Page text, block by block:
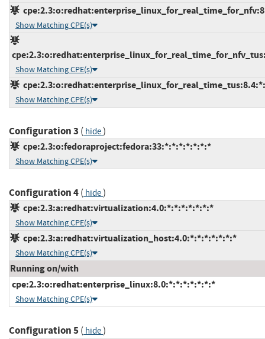
Show Matching CPE(s)
Show Matching CPE(s)
Show Matching CPE(s)
Configuration 3 ( hide)
cpe:2.3:o:fedoraproject:fedora:33:*:*:*:*:*:*:*
Show Matching CPE(s)
Configuration 4( hide)
cpe:2.3:a:redhat:virtualization:4.0:*:*:*:*:*:*:*
Show Matching CPE(s)
cpe:2.3:a:redhat:virtualization_host:4.0:*:*:*:*:*:*:*
Show Matching CPE(s)
Running on/with
cpe:2.3:o:redhat:enterprise_linux:8.0:*:*:*:*:*:*:*
Show Matching CPE(s)
Configuration 5( hide)